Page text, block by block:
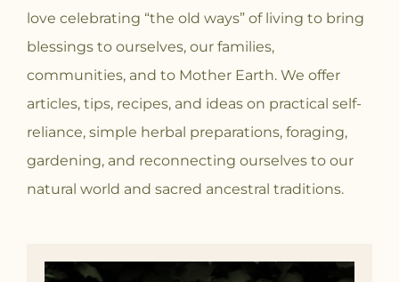
love celebrating “the old ways” of living to bring
blessings to ourselves, our families,
communities, and to Mother Earth. We offer
articles, tips, recipes, and ideas on practical self-
reliance, simple herbal preparations, foraging,
gardening, and reconnecting ourselves to our
natural world and sacred ancestral traditions.